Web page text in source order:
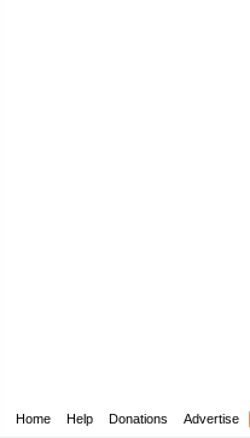
Home Help Donations Advertise